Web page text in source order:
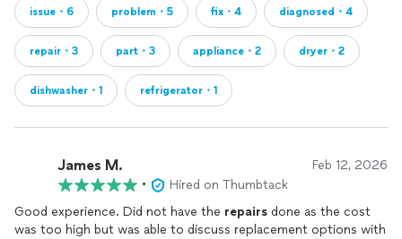
issue・6 problem・5 fix・4 diagnosed・4
repair・3 part・3 appliance・2 dryer・2
dishwasher・1 refrigerator・1
James M. Feb 12, 2026
•
Hired on Thumbtack
Good experience. Did not have the repairs done as the cost
was too high but was able to discuss replacement options with